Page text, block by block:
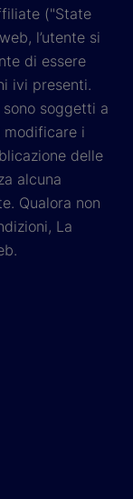
("State
l’utente si
di essere
ivi presenti.
soggetti a
i
delle
alcuna
Qualora non
La